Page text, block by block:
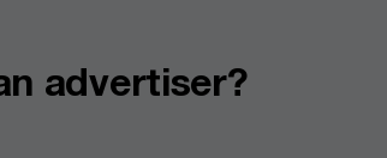
advertiser?